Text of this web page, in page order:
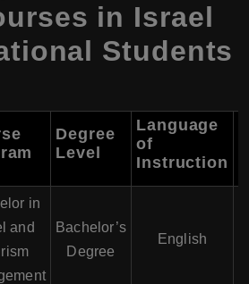
in Israel
Students
Degree
Level
Language
of
Instruction
in
and
Bachelor’s
Degree
English